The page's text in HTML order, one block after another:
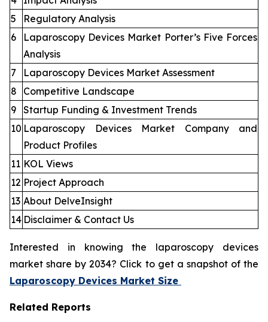
5
Regulatory Analysis
6
Laparoscopy Devices Market Porter’s Five Forces
Analysis
7
Laparoscopy Devices Market Assessment
8
Competitive Landscape
9 Startup Funding & Investment Trends
10 Laparoscopy Devices Market Company and
Product Profiles
11 KOL Views
12 Project Approach
13 About DelveInsight
14 Disclaimer & Contact Us
Interested in knowing the laparoscopy devices
market share by 2034? Click to get a snapshot of the
Laparoscopy Devices Market Size
Related Reports